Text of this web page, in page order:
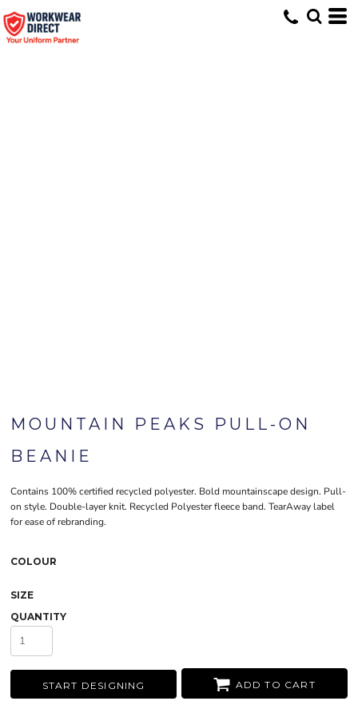
MOUNTAIN PEAKS PULL-ON
BEANIE
Contains 100% certified recycled polyester. Bold mountainscape design. Pull-
on style. Double-layer knit. Recycled Polyester fleece band. TearAway label
for ease of rebranding.
COLOUR
SIZE
QUANTITY
START DESIGNING ADD TO CART